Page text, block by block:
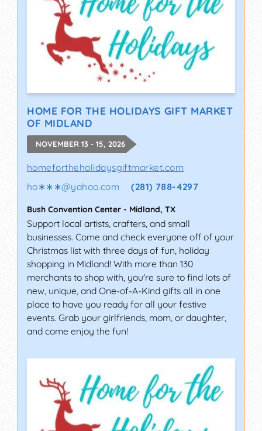
HOME FOR THE HOLIDAYS GIFT MARKET
OF MIDLAND
NOVEMBER 13 - 15, 2026
homefortheholidaysgiftmarket.com
ho∗∗∗@yahoo.com (281) 788-4297
Bush Convention Center - Midland, TX
Support local artists, crafters, and small
businesses. Come and check everyone off of your
Christmas list with three days of fun, holiday
shopping in Midland! With more than 130
merchants to shop with, you're sure to find lots of
new, unique, and One-of-A-Kind gifts all in one
place to have you ready for all your festive
events. Grab your girlfriends, mom, or daughter,
and come enjoy the fun!